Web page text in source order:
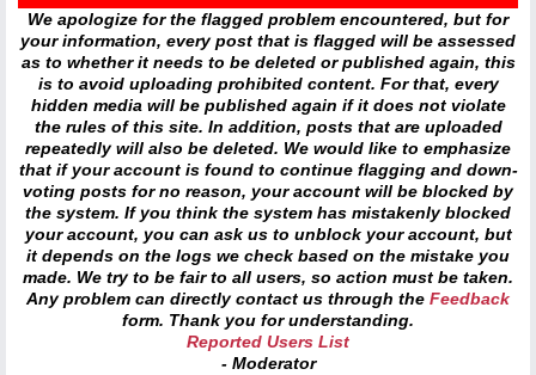
We apologize for the flagged problem encountered, but for
your information, every post that is flagged will be assessed
as to whether it needs to be deleted or published again, this
is to avoid uploading prohibited content. For that, every
hidden media will be published again if it does not violate
the rules of this site. In addition, posts that are uploaded
repeatedly will also be deleted. We would like to emphasize
that if your account is found to continue flagging and down-
voting posts for no reason, your account will be blocked by
the system. If you think the system has mistakenly blocked
your account, you can ask us to unblock your account, but
it depends on the logs we check based on the mistake you
made. We try to be fair to all users, so action must be taken.
Any problem can directly contact us through the Feedback
form. Thank you for understanding.
Reported Users List
- Moderator